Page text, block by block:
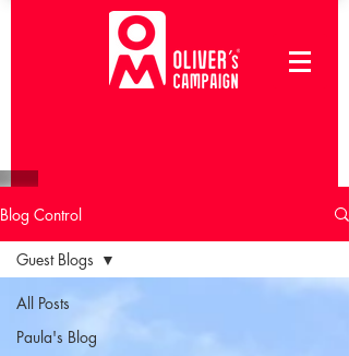
Blog Control
All Posts
Paula's Blog
Guest Blogs